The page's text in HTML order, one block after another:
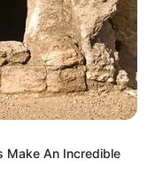
Make An Incredible